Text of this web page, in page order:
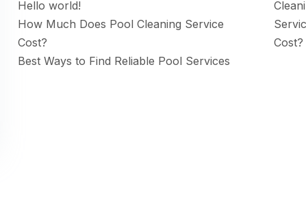
Hello world!
How Much Does Pool Cleaning Service
Cost?
Best Ways to Find Reliable Pool Services
Cost?